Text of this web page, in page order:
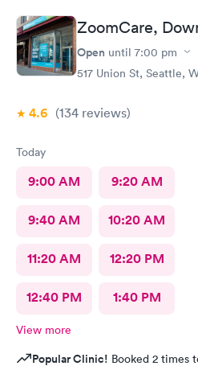
ZoomCare,
Open until 7:00 pm
517 Union St, Seattle,
4.6 (134 reviews)
Today
9:00 AM 9:20 AM
9:40 AM 10:20 AM
11:20 AM 12:20 PM
12:40 PM 1:40 PM
View more
Popular Clinic! Booked 2 times